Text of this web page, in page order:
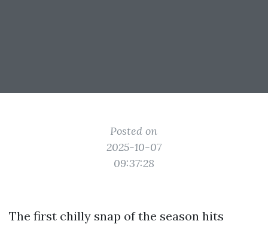
Posted on
2025-10-07
09:37:28
The first chilly snap of the season hits